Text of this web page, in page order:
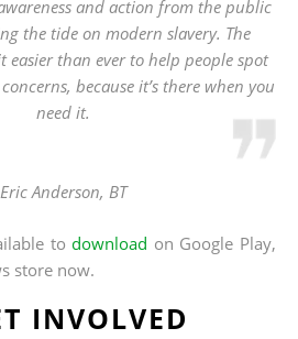
and action from the public
the tide on modern slavery. The
easier than ever to help people spot
because it’s there when you
need it.
Eric Anderson, BT
todownload on Google Play,
store now.
INVOLVED